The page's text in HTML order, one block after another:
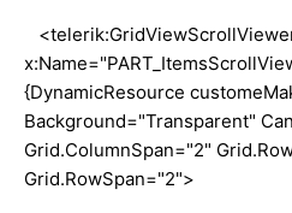
{DynamicResource
Background="Transparent"
Grid.ColumnSpan="2"
Grid.RowSpan="2">